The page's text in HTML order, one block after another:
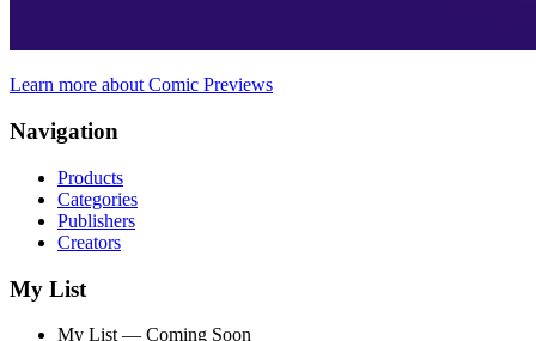
Learn more about Comic Previews
Navigation
Products
Categories
Publishers
Creators
My List
My List — Coming Soon